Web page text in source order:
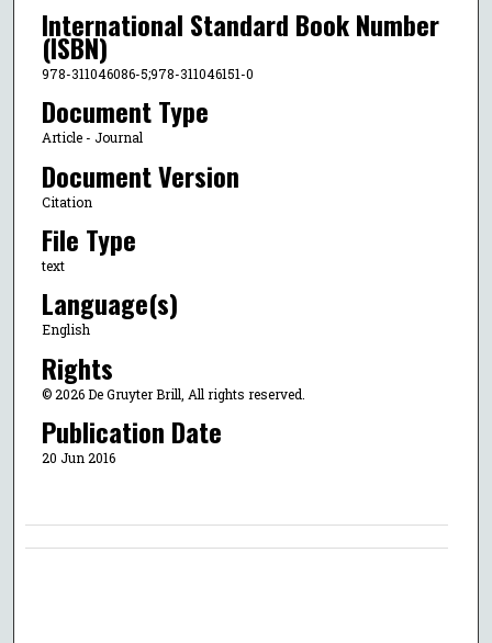
International Standard Book Number
(ISBN)
978-311046086-5;978-311046151-0
Document Type
Article - Journal
Document Version
Citation
File Type
text
Language(s)
English
Rights
© 2026 De Gruyter Brill, All rights reserved.
Publication Date
20 Jun 2016